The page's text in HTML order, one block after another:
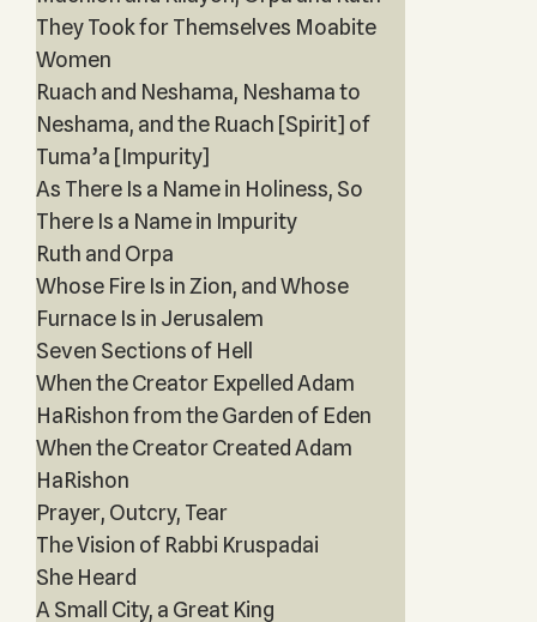
They Took for Themselves Moabite
Women
Ruach and Neshama, Neshama to
Neshama, and the Ruach [Spirit] of
Tuma’a [Impurity]
As There Is a Name in Holiness, So
There Is a Name in Impurity
Ruth and Orpa
Whose Fire Is in Zion, and Whose
Furnace Is in Jerusalem
Seven Sections of Hell
When the Creator Expelled Adam
HaRishon from the Garden of Eden
When the Creator Created Adam
HaRishon
Prayer, Outcry, Tear
The Vision of Rabbi Kruspadai
She Heard
A Small City, a Great King